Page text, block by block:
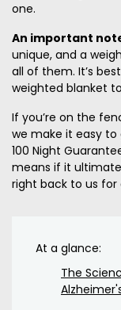
one.
An important
unique, and a
all of them. It’s
weighted blanket to
If you’re on the
we make it easy to
100 Night
means if it
right back to us for
At a glance:
The